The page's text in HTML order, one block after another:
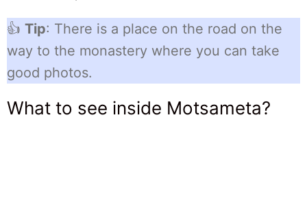
👍 Tip: There is a place on the road on the
way to the monastery where you can take
good photos.
What to see inside Motsameta?